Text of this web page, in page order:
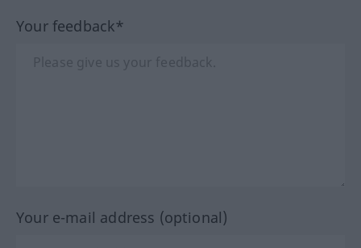
Your feedback*
Your e-mail address (optional)